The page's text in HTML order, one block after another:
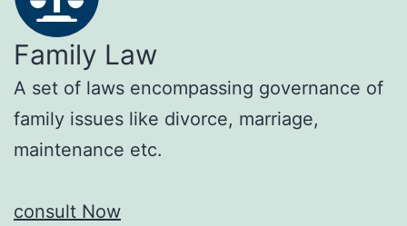
Family Law
A set of laws encompassing governance of
family issues like divorce, marriage,
maintenance etc.
consult Now